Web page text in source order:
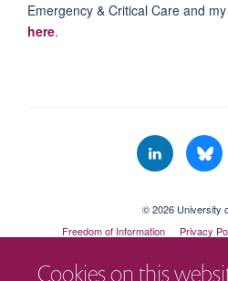
Cookies on this
Emergency & Critical Care and
here.
© 2026 University
Freedom of Information
Privacy